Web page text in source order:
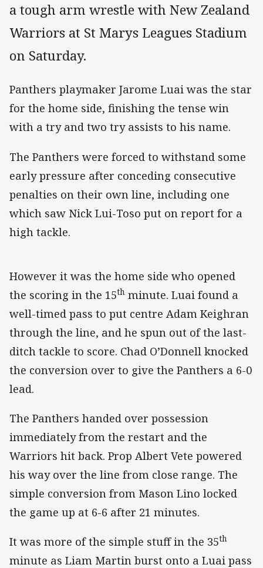
a tough arm wrestle with New Zealand
Warriors at St Marys Leagues Stadium
on Saturday.
Panthers playmaker Jarome Luai was the star
for the home side, finishing the tense win
with a try and two try assists to his name.
The Panthers were forced to withstand some
early pressure after conceding consecutive
penalties on their own line, including one
which saw Nick Lui-Toso put on report for a
high tackle.
However it was the home side who opened
the scoring in the 15th minute. Luai found a
well-timed pass to put centre Adam Keighran
through the line, and he spun out of the last-
ditch tackle to score. Chad O’Donnell knocked
the conversion over to give the Panthers a 6-0
lead.
The Panthers handed over possession
immediately from the restart and the
Warriors hit back. Prop Albert Vete powered
his way over the line from close range. The
simple conversion from Mason Lino locked
the game up at 6-6 after 21 minutes.
It was more of the simple stuff in the 35th
minute as Liam Martin burst onto a Luai pass